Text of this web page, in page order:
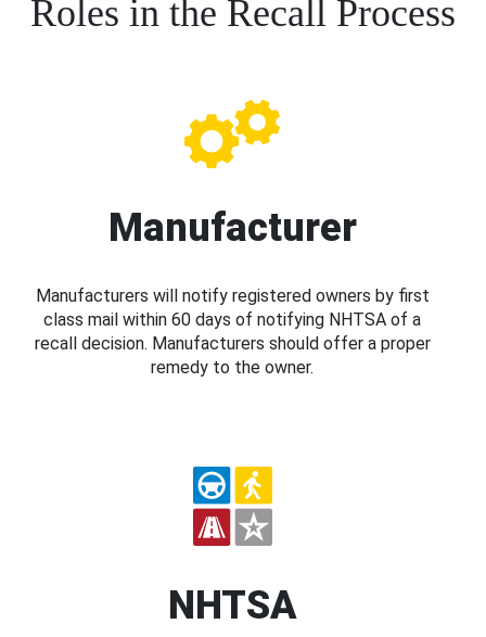
Roles in the Recall Process
Manufacturer
Manufacturers will notify registered owners by first
class mail within 60 days of notifying NHTSA of a
recall decision. Manufacturers should offer a proper
remedy to the owner.
NHTSA